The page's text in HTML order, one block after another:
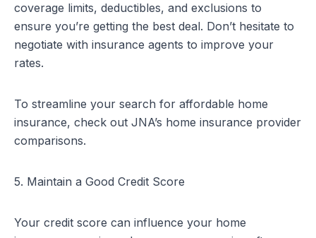
coverage limits, deductibles, and exclusions to
ensure you’re getting the best deal. Don’t hesitate to
negotiate with insurance agents to improve your
rates.
To streamline your search for affordable home
insurance, check out JNA’s home insurance provider
comparisons.
5. Maintain a Good Credit Score
Your credit score can influence your home